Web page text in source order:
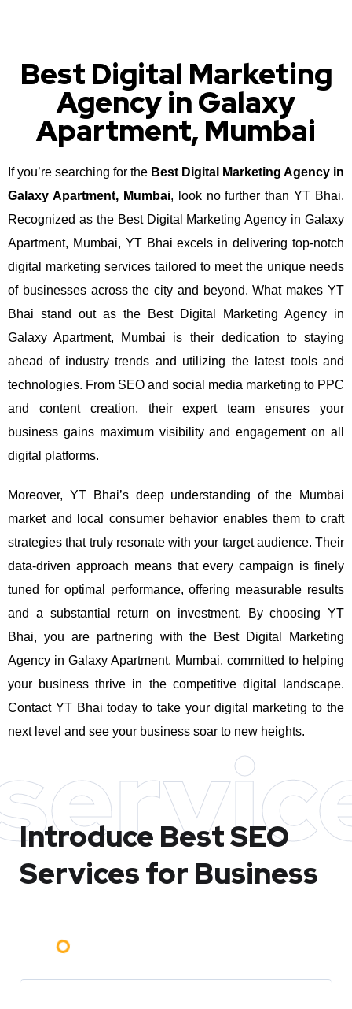
Best Digital Marketing
Agency in Galaxy
Apartment, Mumbai
If you’re searching for the Best Digital Marketing Agency in
Galaxy Apartment, Mumbai, look no further than YT Bhai.
Recognized as the Best Digital Marketing Agency in Galaxy
Apartment, Mumbai, YT Bhai excels in delivering top-notch
digital marketing services tailored to meet the unique needs
of businesses across the city and beyond.What makes YT
Bhai stand out as the Best Digital Marketing Agency in
Galaxy Apartment, Mumbai is their dedication to staying
ahead of industry trends and utilizing the latest tools and
technologies. From SEO and social media marketing to PPC
and content creation, their expert team ensures your
business gains maximum visibility and engagement on all
digital platforms.
Moreover, YT Bhai’s deep understanding of the Mumbai
market and local consumer behavior enables them to craft
strategies that truly resonate with your target audience. Their
data-driven approach means that every campaign is finely
tuned for optimal performance, offering measurable results
and a substantial return on investment.
By choosing YT
Bhai, you are partnering with the Best Digital Marketing
Agency in Galaxy Apartment, Mumbai, committed to helping
your business thrive in the competitive digital landscape.
Contact YT Bhai today to take your digital marketing to the
next level and see your business soar to new heights.
Introduce BestSEO
Services for Business